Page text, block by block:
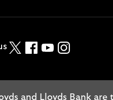
TwitterFacebook
YouTubeInstagram
and Lloyds Bank